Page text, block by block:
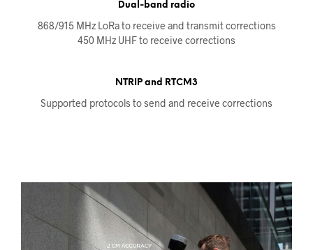
Dual-band radio
868/915 MHz LoRa to receive and transmit corrections
450 MHz UHF to receive corrections
NTRIP and RTCM3
Supported protocols to send and receive corrections